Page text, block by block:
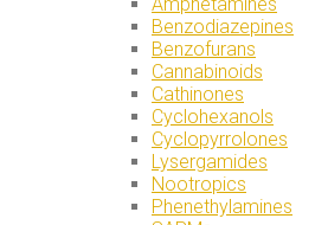
Benzodiazepines
Benzofurans
Cannabinoids
Cathinones
Cyclohexanols
Cyclopyrrolones
Lysergamides
Nootropics
Phenethylamines